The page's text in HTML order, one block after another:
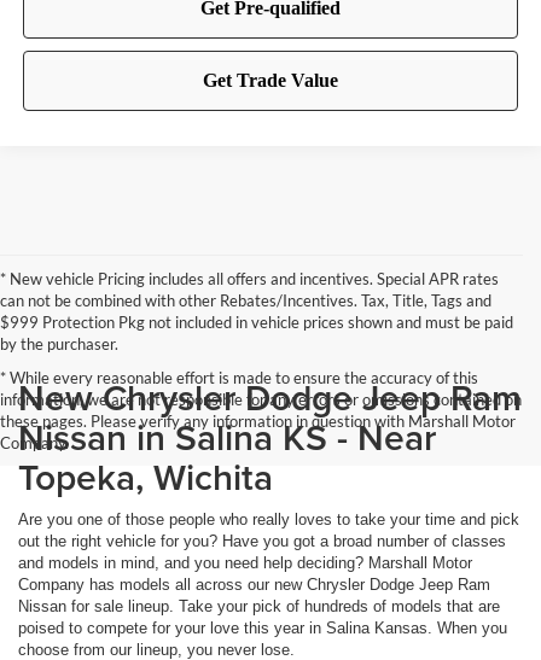
* New vehicle Pricing includes all offers and incentives. Special APR rates
can not be combined with other Rebates/Incentives. Tax, Title, Tags and
$999 Protection Pkg not included in vehicle prices shown and must be paid
by the purchaser.
* While every reasonable effort is made to ensure the accuracy of this
information, we are not responsible for any errors or omissions contained on
these pages. Please verify any information in question with Marshall Motor
Company.
New Chrysler Dodge Jeep Ram
Nissan in Salina KS - Near
Topeka, Wichita
Are you one of those people who really loves to take your time and pick
out the right vehicle for you? Have you got a broad number of classes
and models in mind, and you need help deciding? Marshall Motor
Company has models all across our new Chrysler Dodge Jeep Ram
Nissan for sale lineup. Take your pick of hundreds of models that are
poised to compete for your love this year in Salina Kansas. When you
choose from our lineup, you never lose.